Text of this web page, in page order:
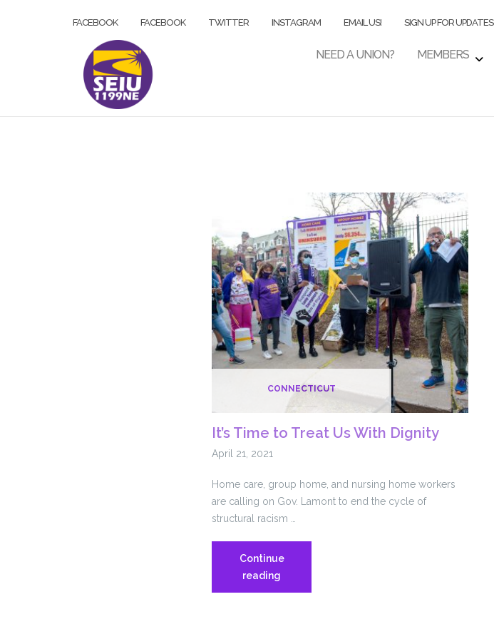
FACEBOOK FACEBOOK TWITTER INSTAGRAM EMAIL US! SIGN UP FOR UPDATES
NEED A UNION? MEMBERS
CONNECTICUT
It’s Time to Treat Us With Dignity
April 21, 2021
Home care, group home, and nursing home workers
are calling on Gov. Lamont to end the cycle of
structural racism …
Continue
reading
Time